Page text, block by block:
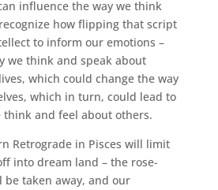
influence the way we think
how flipping that script
to inform our emotions –
we think and speak about
which could change the way
which in turn, could lead to
think and feel about others.
Retrograde in Pisces will limit
into dream land – the rose-
be taken away, and our